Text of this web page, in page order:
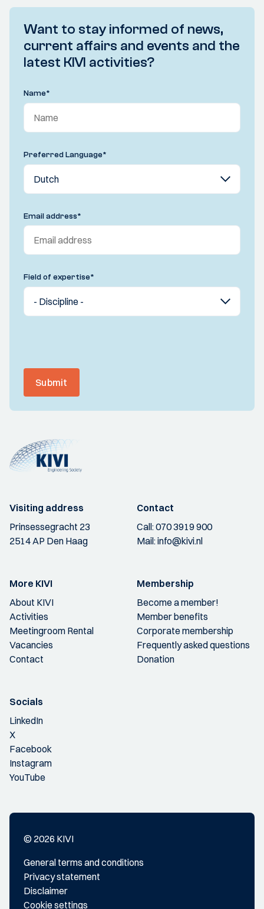
Want to stay informed of news,
current affairs and events and the
latest KIVI activities?
Name*
Preferred Language*
Email address*
Field of expertise*
Submit
Visiting address
Prinsessegracht 23
2514 AP Den Haag
Contact
Call:070 3919 900
Mail:info@kivi.nl
More KIVI
About KIVI
Activities
Meetingroom Rental
Vacancies
Contact
Membership
Become a member!
Member benefits
Corporate membership
Frequently asked questions
Donation
Socials
LinkedIn
X
Facebook
Instagram
YouTube
© 2026 KIVI
General terms and conditions
Privacy statement
Disclaimer
Cookie settings